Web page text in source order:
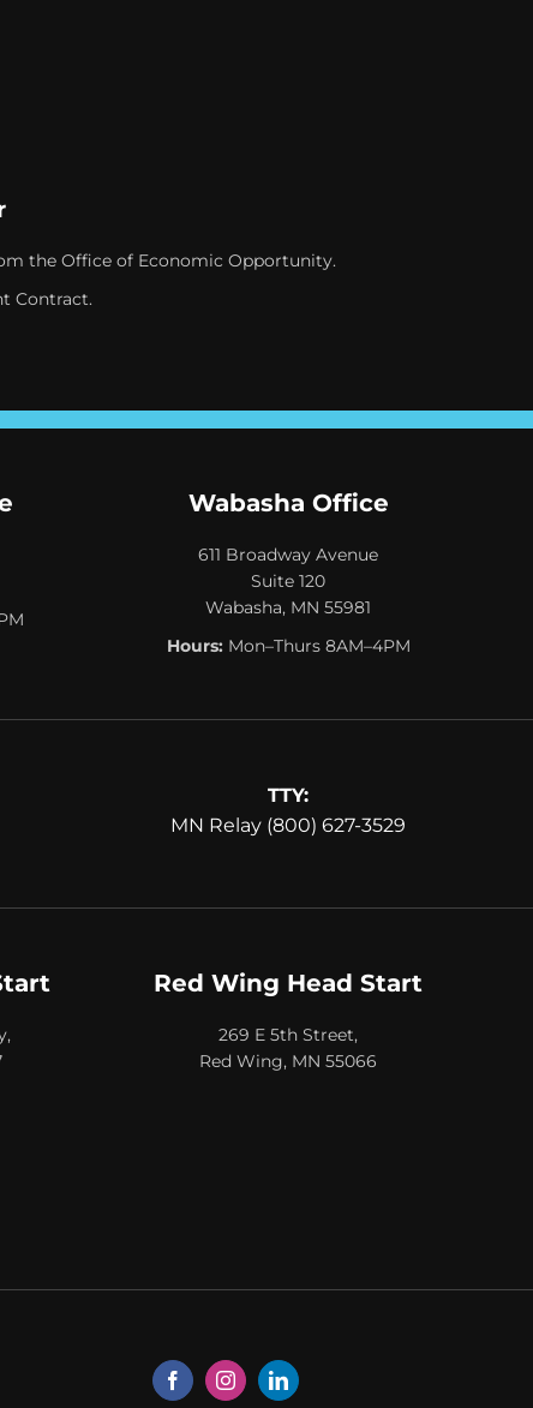
the Office of Economic Opportunity.
Contract.
Wabasha Office
611 Broadway Avenue
Suite 120
Wabasha, MN 55981
Hours:Mon–Thurs 8AM–4PM
TTY:
MN Relay (800) 627-3529
Red Wing Head Start
269 E 5th Street,
Red Wing, MN 55066